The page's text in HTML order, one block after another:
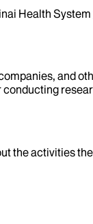
Health System
and
the activities